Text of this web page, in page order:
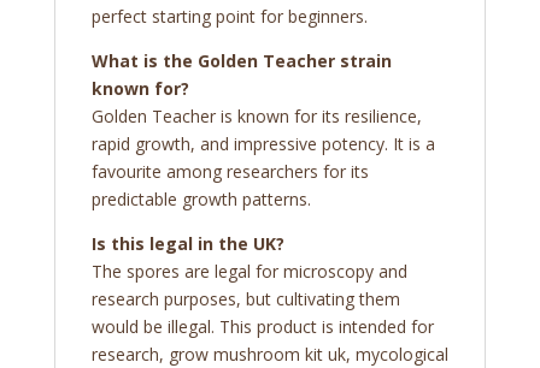
perfect starting point for beginners.
What is the Golden Teacher strain
known for?
Golden Teacher is known for its resilience,
rapid growth, and impressive potency. It is a
favourite among researchers for its
predictable growth patterns.
Is this legal in the UK?
The spores are legal for microscopy and
research purposes, but cultivating them
would be illegal. This product is intended for
research, grow mushroom kit uk, mycological